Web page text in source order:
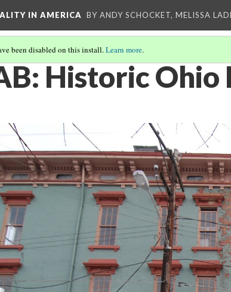
IN AMERICA BY ANDY SCHOCKET, MELISSA
been disabled on this install.Learn more.
Historic Ohio